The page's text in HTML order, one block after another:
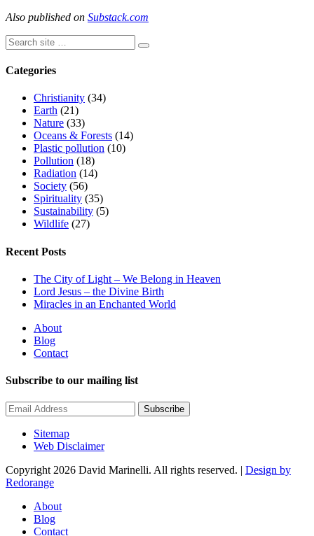
Also published on Substack.com
Categories
Christianity (34)
Earth (21)
Nature (33)
Oceans & Forests (14)
Plastic pollution (10)
Pollution (18)
Radiation (14)
Society (56)
Spirituality (35)
Sustainability (5)
Wildlife (27)
Recent Posts
The City of Light – We Belong in Heaven
Lord Jesus – the Divine Birth
Miracles in an Enchanted World
About
Blog
Contact
Subscribe to our mailing list
Subscribe
Sitemap
Web Disclaimer
Copyright 2026 David Marinelli. All rights reserved. | Design by
Redorange
About
Blog
Contact